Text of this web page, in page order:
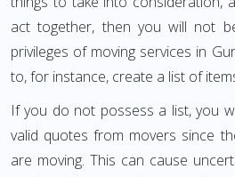
act together, then you will not
privileges of moving services in
to, for instance, create a list of
If you do not possess a list, you
valid quotes from movers since
are moving. This can cause